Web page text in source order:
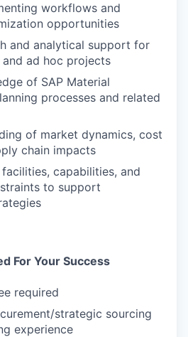
workflows and
opportunities
and analytical support for
ad hoc projects
of SAP Material
processes and related
of market dynamics, cost
chain impacts
capabilities, and
to support
For Your Success
required
strategic sourcing
experience